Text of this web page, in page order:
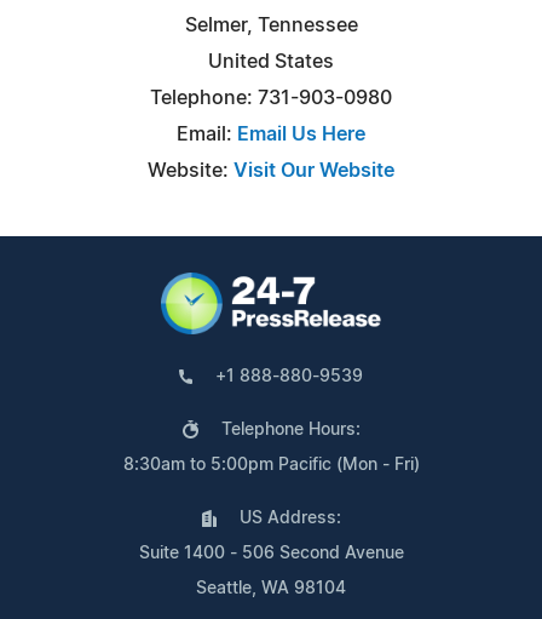
Selmer, Tennessee
United States
Telephone: 731-903-0980
Email: Email Us Here
Website: Visit Our Website
+1 888-880-9539
Telephone Hours:
8:30am to 5:00pm Pacific (Mon - Fri)
US Address:
Suite 1400 - 506 Second Avenue
Seattle, WA 98104